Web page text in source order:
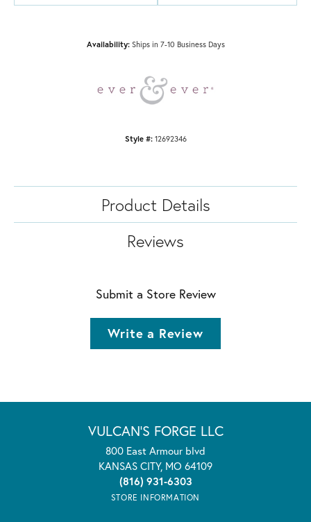
Availability: Ships in 7-10 Business Days
Style #: 12692346
Product Details
Reviews
Submit a Store Review
Write a Review
VULCAN'S FORGE LLC
800 East Armour blvd
KANSAS CITY, MO 64109
(816) 931-6303
STORE INFORMATION